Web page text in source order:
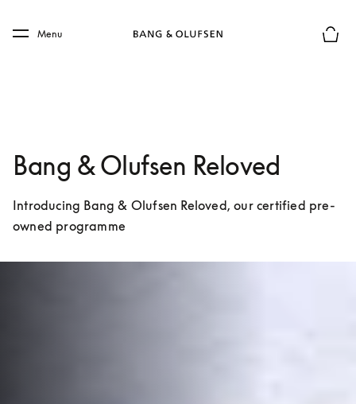
Skip to main footer
Menu
Bang & Olufsen Reloved
Introducing Bang & Olufsen Reloved, our certified pre-
owned programme